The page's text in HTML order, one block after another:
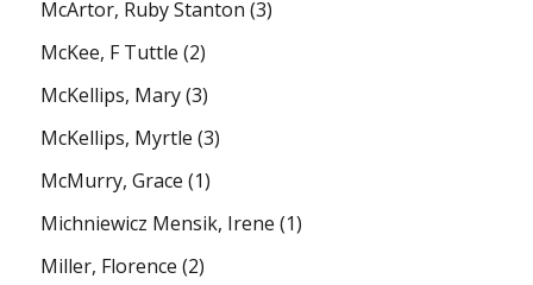
McArtor, Ruby Stanton (3)
McKee, F Tuttle (2)
McKellips, Mary(3)
McKellips, Myrtle (3)
McMurry, Grace (1)
Michniewicz Mensik, Irene (1)
Miller, Florence (2)